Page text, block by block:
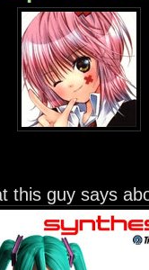
this guy says